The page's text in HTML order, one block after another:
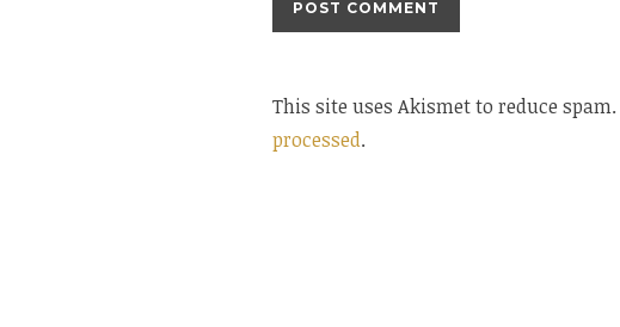
This site uses Akismet to reduce spam.
processed.